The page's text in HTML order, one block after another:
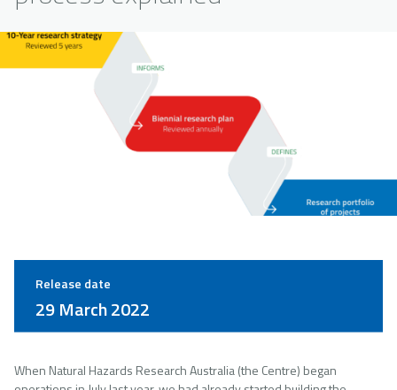
Release date
29 March 2022
When Natural Hazards Research Australia (the Centre) began